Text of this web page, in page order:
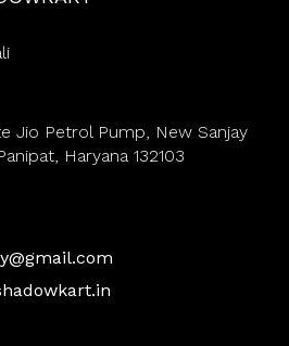
Jio Petrol Pump, New Sanjay
Haryana 132103